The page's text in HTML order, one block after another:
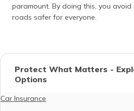
paramount. By doing this, you
roads safer for everyone.
Protect What Matters -
Options
Car Insurance